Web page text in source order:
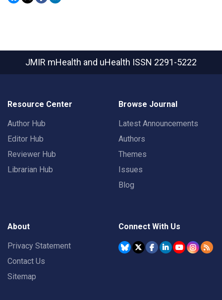
JMIR mHealth and uHealth ISSN 2291-5222
Resource Center
Author Hub
Editor Hub
Reviewer Hub
Librarian Hub
Browse Journal
Latest Announcements
Authors
Themes
Issues
Blog
About
Privacy Statement
Contact Us
Sitemap
Connect With Us